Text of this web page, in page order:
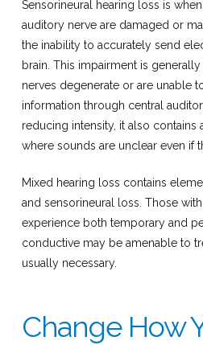
Sensorineural hearing loss is
auditory nerve are damaged or
the inability to accurately send
brain. This impairment is
nerves degenerate or are unable
information through central
reducing intensity, it also contains
where sounds are unclear even if
Mixed hearing loss contains
and sensorineural loss. Those
experience both temporary and
conductive may be amenable to
usually necessary.
Change How